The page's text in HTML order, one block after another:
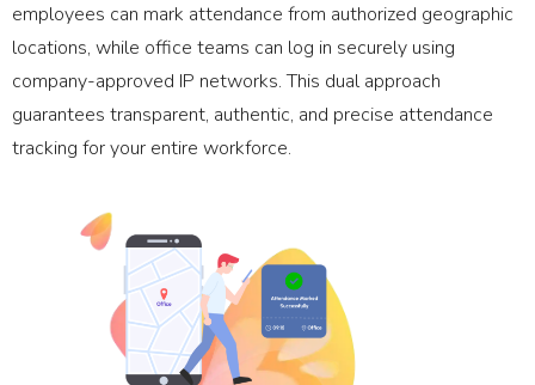
employees can mark attendance from authorized geographic
locations, while office teams can log in securely using
company-approved IP networks. This dual approach
guarantees transparent, authentic, and precise attendance
tracking for your entire workforce.